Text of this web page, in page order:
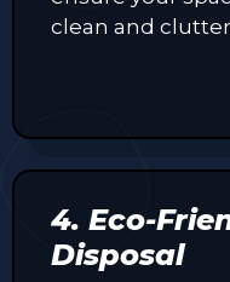
clean and
4. Eco-
Disposal